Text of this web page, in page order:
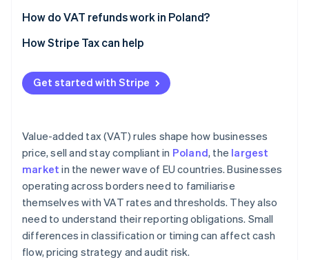
Watch now
Charge and maintain VAT
Submit a JPK_VAT
Pay VAT on time
Use the split payment mechanism
Keep registration up to date
How do VAT refunds work in Poland?
How Stripe Tax can help
Get started with Stripe
Value-added tax (VAT) rules shape how businesses
price, sell and stay compliant in Poland, the largest
market in the newer wave of EU countries. Businesses
operating across borders need to familiarise
themselves with VAT rates and thresholds. They also
need to understand their reporting obligations. Small
differences in classification or timing can affect cash
flow, pricing strategy and audit risk.